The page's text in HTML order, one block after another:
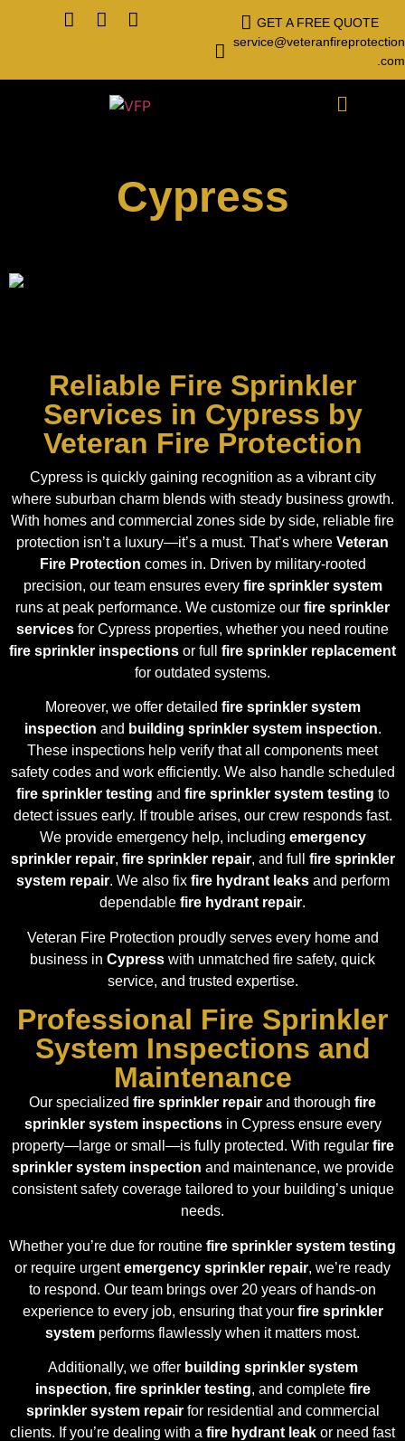
GET A FREE QUOTE
service@veteranfireprotection
.com
Cypress
Reliable Fire Sprinkler
Services in Cypress by
Veteran Fire Protection
Cypress is quickly gaining recognition as a vibrant city
where suburban charm blends with steady business growth.
With homes and commercial zones side by side, reliable fire
protection isn’t a luxury—it’s a must. That’s where Veteran
Fire Protection comes in. Driven by military-rooted
precision, our team ensures every fire sprinkler system
runs at peak performance. We customize our fire sprinkler
services for Cypress properties, whether you need routine
fire sprinkler inspections or full fire sprinkler replacement
for outdated systems.
Moreover, we offer detailed fire sprinkler system
inspection and building sprinkler system inspection.
These inspections help verify that all components meet
safety codes and work efficiently. We also handle scheduled
fire sprinkler testing and fire sprinkler system testing to
detect issues early. If trouble arises, our crew responds fast.
We provide emergency help, including emergency
sprinkler repair, fire sprinkler repair, and full fire sprinkler
system repair. We also fix fire hydrant leaksand perform
dependable fire hydrant repair.
Veteran Fire Protection proudly serves every home and
business in Cypress with unmatched fire safety, quick
service, and trusted expertise.
Professional Fire Sprinkler
System Inspections and
Maintenance
Our specialized fire sprinkler repair and thorough fire
sprinkler system inspectionsin Cypress ensure every
property—large or small—is fully protected. With regular fire
sprinkler system inspection and maintenance, we provide
consistent safety coverage tailored to your building’s unique
needs.
Whether you’re due for routine fire sprinkler system testing
or require urgentemergency sprinkler repair, we’re ready
to respond. Our team brings over 20 years of hands-on
experience to every job, ensuring that your fire sprinkler
system performs flawlessly when it matters most.
Additionally, we offer building sprinkler system
inspection, fire sprinkler testing, and complete fire
sprinkler system repairfor residential and commercial
clients. If you’re dealing with a fire hydrant leak or need fast